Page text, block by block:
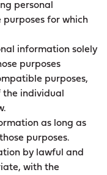
personal
for which
information solely
purposes
purposes,
the individual
as long as
purposes.
by lawful and
with the